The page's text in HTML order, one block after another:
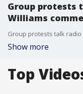
Group
Williams
Group protests talk
Show more
Top